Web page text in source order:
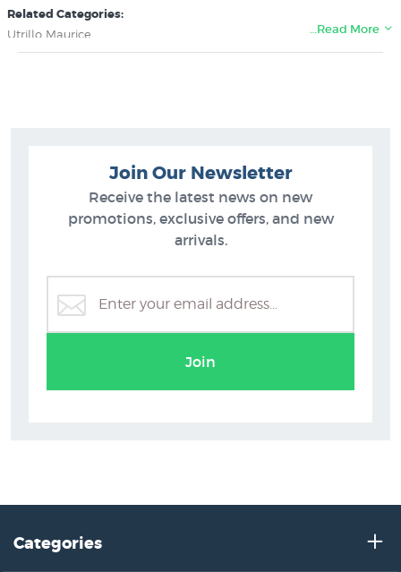
Related Categories:
Utrillo Maurice
Impressionism Art
…Read More
Join Our Newsletter
Receive the latest news on new
promotions, exclusive offers, and new
arrivals.
Join
Categories